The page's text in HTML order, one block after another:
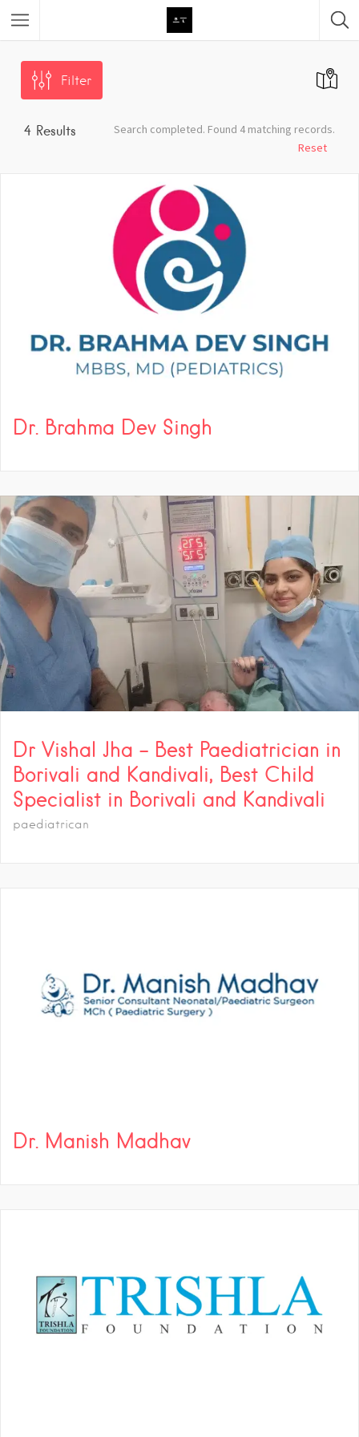
Featured Listings
Category
Category
Filter
4 Results
Search completed. Found 4 matching records.
Reset
Dr. Brahma Dev Singh
Dr Vishal Jha – Best Paediatrician in
Borivali and Kandivali, Best Child
Specialist in Borivali and Kandivali
paediatrican
Dr. Manish Madhav